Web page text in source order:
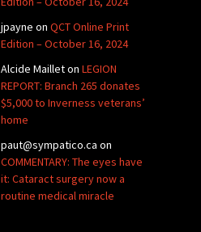
jpayne on QCT Online Print
Edition – October 16, 2024
Alcide Mailleton LEGION
REPORT: Branch 265 donates
$5,000 to Inverness veterans’
home
paut@sympatico.ca on
COMMENTARY: The eyes have
it: Cataract surgery now a
routine medical miracle